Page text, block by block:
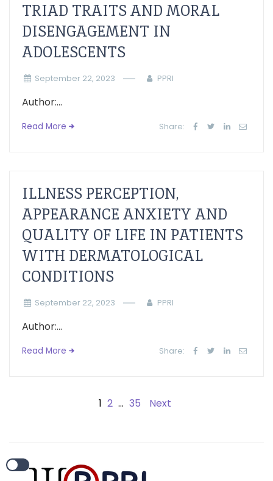
TRIAD TRAITS AND MORAL
DISENGAGEMENT IN
ADOLESCENTS
September 22, 2023 PPRI
Author:...
Read More Share:
ILLNESS PERCEPTION,
APPEARANCE ANXIETY AND
QUALITY OF LIFE IN PATIENTS
WITH DERMATOLOGICAL
CONDITIONS
September 22, 2023 PPRI
Author:...
Read More Share:
1 2 … 35 Next